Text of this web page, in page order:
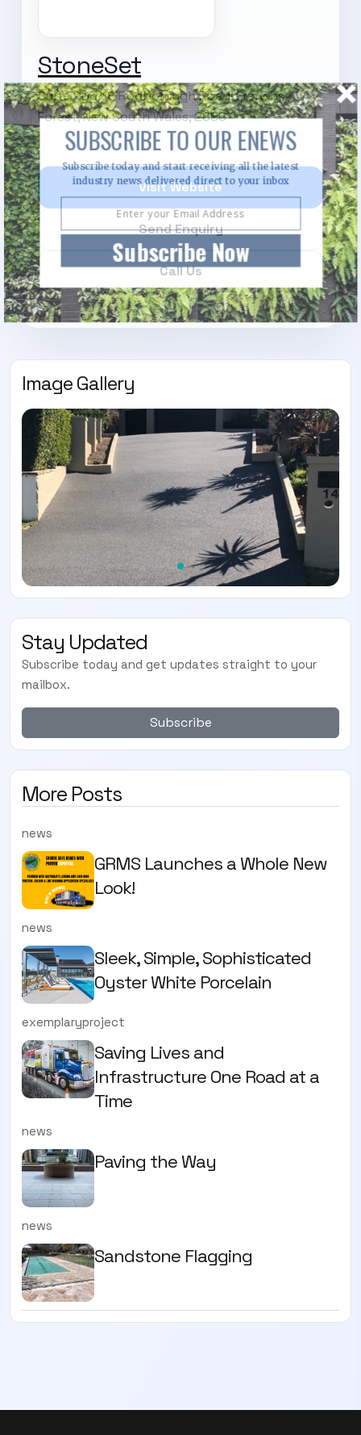
StoneSet
Suite 203/18 Rodborough Road, Frenchs
Forest, New South Wales, 2086
Visit Website
Send Enquiry
Call Us
Image Gallery
Stay Updated
Subscribe today and get updates straight to your
mailbox.
Subscribe
More Posts
news
GRMS Launches a Whole New
Look!
news
Sleek, Simple, Sophisticated
Oyster White Porcelain
exemplaryproject
Saving Lives and
Infrastructure One Road at a
Time
news
Paving the Way
news
Sandstone Flagging
Subscribe Now
SUBSCRIBE TO OUR ENEWS
Subscribe today and start receiving all the latest
industry news delivered direct to your inbox